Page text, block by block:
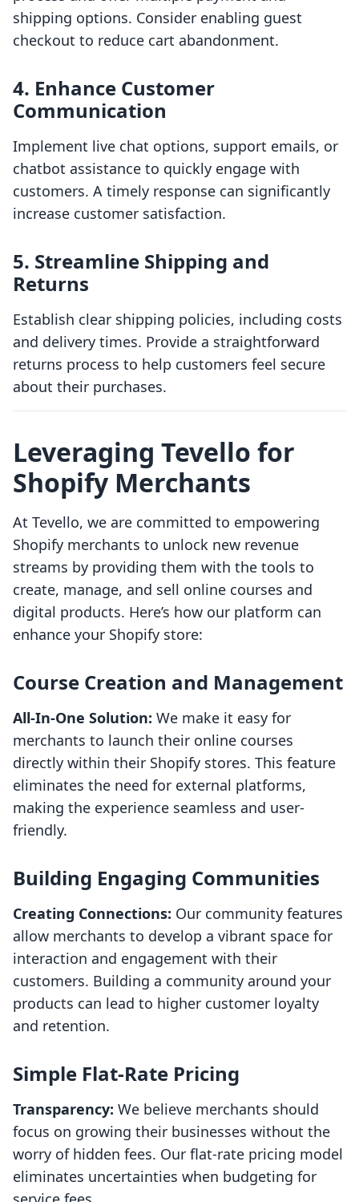
shipping options. Consider enabling guest
checkout to reduce cart abandonment.
4. Enhance Customer
Communication
Implement live chat options, support emails, or
chatbot assistance to quickly engage with
customers. A timely response can significantly
increase customer satisfaction.
5. Streamline Shipping and
Returns
Establish clear shipping policies, including costs
and delivery times. Provide a straightforward
returns process to help customers feel secure
about their purchases.
Leveraging Tevello for
Shopify Merchants
At Tevello, we are committed to empowering
Shopify merchants to unlock new revenue
streams by providing them with the tools to
create, manage, and sell online courses and
digital products. Here’s how our platform can
enhance your Shopify store:
Course Creation and Management
All-In-One Solution: We make it easy for
merchants to launch their online courses
directly within their Shopify stores. This feature
eliminates the need for external platforms,
making the experience seamless and user-
friendly.
Building Engaging Communities
Creating Connections: Our community features
allow merchants to develop a vibrant space for
interaction and engagement with their
customers. Building a community around your
products can lead to higher customer loyalty
and retention.
Simple Flat-Rate Pricing
Transparency: We believe merchants should
focus on growing their businesses without the
worry of hidden fees. Our flat-rate pricing model
eliminates uncertainties when budgeting for